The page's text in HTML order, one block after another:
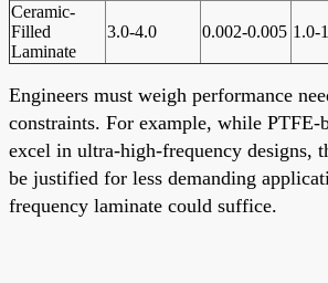
Ceramic-
Filled
Laminate
3.0-4.0 0.002-0.005 1.0-
Engineers must weigh performance
constraints. For example, while PTFE-
excel in ultra-high-frequency designs,
be justified for less demanding
frequency laminate could suffice.